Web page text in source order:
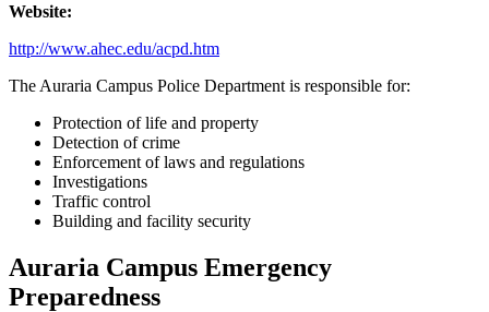
Website:
http://www.ahec.edu/acpd.htm
The Auraria Campus Police Department is responsible for:
Protection of life and property
Detection of crime
Enforcement of laws and regulations
Investigations
Traffic control
Building and facility security
Auraria Campus Emergency
Preparedness